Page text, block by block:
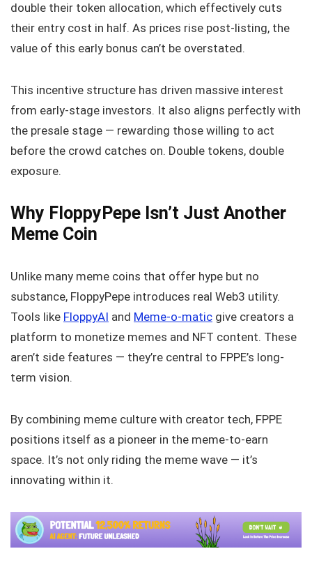
double their token allocation, which effectively cuts
their entry cost in half. As prices rise post-listing, the
value of this early bonus can’t be overstated.
This incentive structure has driven massive interest
from early-stage investors. It also aligns perfectly with
the presale stage — rewarding those willing to act
before the crowd catches on. Double tokens, double
exposure.
Why FloppyPepe Isn’t Just Another
Meme Coin
Unlike many meme coins that offer hype but no
substance, FloppyPepe introduces real Web3 utility.
Tools like FloppyAI and Meme-o-matic give creators a
platform to monetize memes and NFT content. These
aren’t side features — they’re central to FPPE’s long-
term vision.
By combining meme culture with creator tech, FPPE
positions itself as a pioneer in the meme-to-earn
space. It’s not only riding the meme wave — it’s
innovating within it.